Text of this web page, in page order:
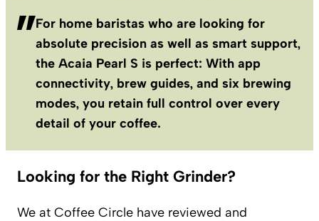
For home baristas who are looking for
absolute precision as well as smart support,
the Acaia Pearl S is perfect: With app
connectivity, brew guides, and six brewing
modes, you retain full control over every
detail of your coffee.
Looking for the Right Grinder?
We at Coffee Circle have reviewed and